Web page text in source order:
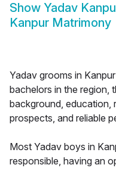
Show Yadav
Kanpur Matrimony
Yadav grooms in
bachelors in the region,
background, education,
prospects, and reliable
Most Yadav boys in
responsible, having an